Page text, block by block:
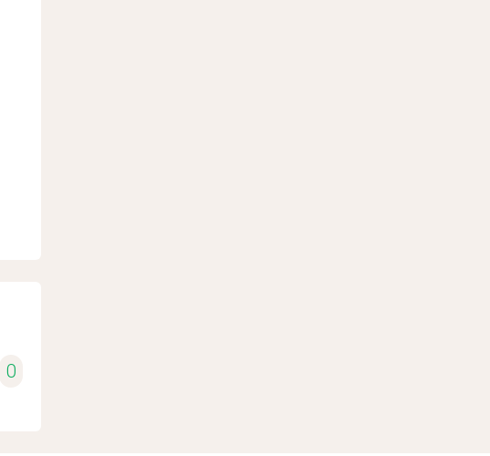
0